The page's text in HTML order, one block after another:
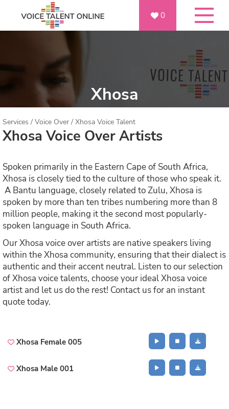
0
Xhosa
Services / Voice Over / Xhosa Voice Talent
Xhosa Voice Over Artists
Spoken primarily in the Eastern Cape of South Africa,
Xhosa is closely tied to the culture of those who speak it.
A Bantu language, closely related to Zulu, Xhosa is
spoken by more than ten tribes numbering more than 8
million people, making it the second most popularly-
spoken language in South Africa.
Our Xhosa voice over artists are native speakers living
within the Xhosa community, ensuring that their dialect is
authentic and their accent neutral. Listen to our selection
of Xhosa voice talents, choose your ideal Xhosa voice
artist and let us do the rest! Contact us for an instant
quote today.
Xhosa Female 005
Xhosa Male 001